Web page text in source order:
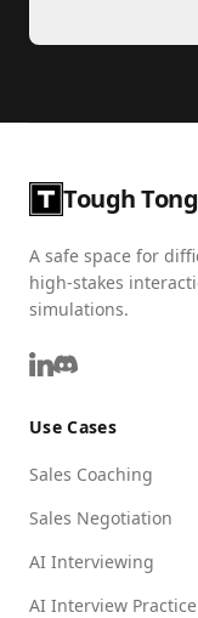
Tough
A safe space for
high-stakes
simulations.
Use Cases
Sales Coaching
Sales Negotiation
AI Interviewing
AI Interview Practice